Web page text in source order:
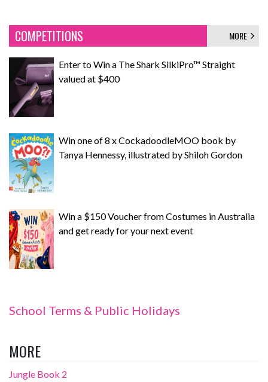
COMPETITIONS MORE
Enter to Win a The Shark SilkiPro™ Straight
valued at $400
Win one of 8 x CockadoodleMOO book by
Tanya Hennessy, illustrated by Shiloh Gordon
Win a $150 Voucher from Costumes in Australia
and get ready for your next event
School Terms & Public Holidays
MORE
Jungle Book 2